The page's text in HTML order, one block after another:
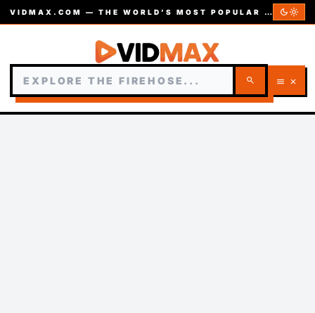
VIDMAX.COM — THE WORLD’S MOST POPULAR VIDEOS — EST. 2002 dark_modelight_mode
search menu close